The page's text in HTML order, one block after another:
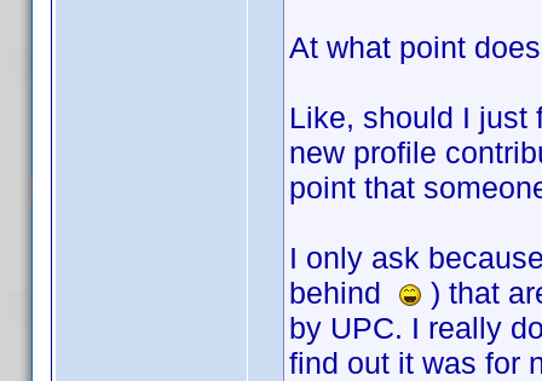
At what point
Like, should I just
new profile
point that
I only ask
behind
) that
by UPC. I really
find out it was for